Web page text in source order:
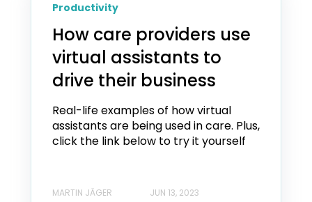
Productivity
How care providers use
virtual assistants to
drive their business
Real-life examples of how virtual
assistants are being used in care. Plus,
click the link below to try it yourself
MARTIN JÄGER JUN 13, 2023